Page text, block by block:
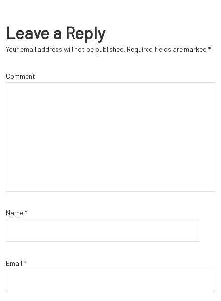
Leave a Reply
Your email address will not be published. Required fields are marked *
Comment
Name*
Email *